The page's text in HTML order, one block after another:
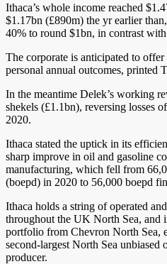
Ithaca’s whole income reached
$1.17bn (£890m) the yr earlier
40% to round $1bn, in contrast
The corporate is anticipated to
personal annual outcomes, printed
In the meantime Delek’s working
shekels (£1.1bn), reversing losses
2020.
Ithaca stated the uptick in its
sharp improve in oil and gasoline
manufacturing, which fell from
(boepd) in 2020 to 56,000 boepd
Ithaca holds a string of operated
throughout the UK North Sea, and
portfolio from Chevron North Sea,
second-largest North Sea
producer.